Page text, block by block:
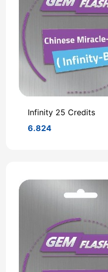
Infinity 25 Credits
6.824